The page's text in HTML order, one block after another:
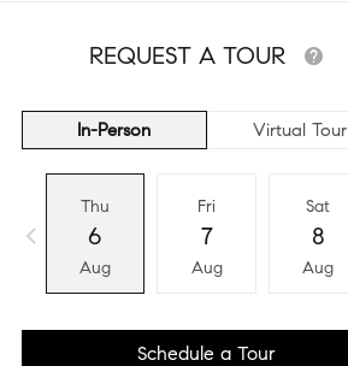
REQUEST A TOUR
In-Person Virtual Tour
Thu
6
Aug
Fri
7
Aug
Sat
8
Aug
Schedule a Tour